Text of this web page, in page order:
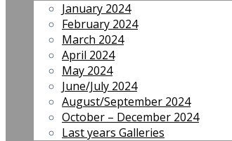
January 2024
February 2024
March 2024
April 2024
May 2024
June/July 2024
August/September 2024
October – December 2024
Last years Galleries